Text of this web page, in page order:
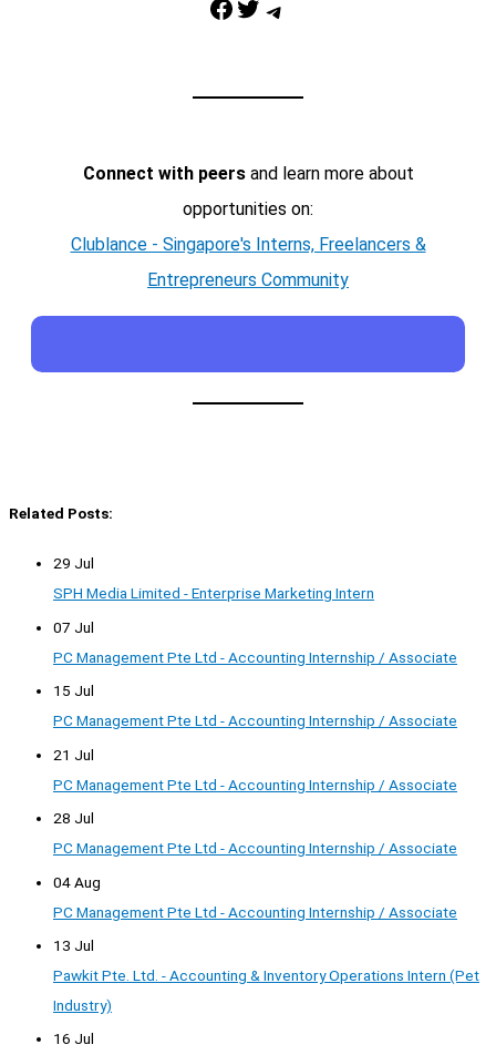
Facebook Twitter Telegram
Connect with peersand learn more about
opportunities on:
Clublance - Singapore's Interns, Freelancers &
Entrepreneurs Community
Related Posts:
29 Jul
SPH Media Limited - Enterprise Marketing Intern
07 Jul
PC Management Pte Ltd - Accounting Internship / Associate
15 Jul
PC Management Pte Ltd - Accounting Internship / Associate
21 Jul
PC Management Pte Ltd - Accounting Internship / Associate
28 Jul
PC Management Pte Ltd - Accounting Internship / Associate
04 Aug
PC Management Pte Ltd - Accounting Internship / Associate
13 Jul
Pawkit Pte. Ltd. - Accounting & Inventory Operations Intern (Pet
Industry)
16 Jul